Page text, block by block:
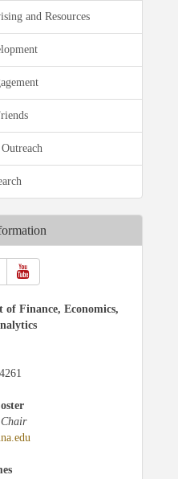
and Resources
of Finance, Economics,